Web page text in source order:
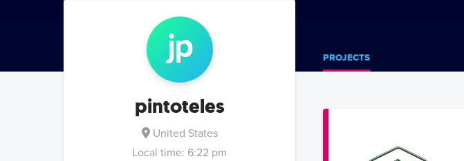
jp
pintoteles
United States
Local time: 6:22 pm
PROJECTS